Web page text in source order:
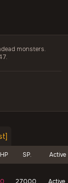
monsters.
SP. Active
0 27000 Active